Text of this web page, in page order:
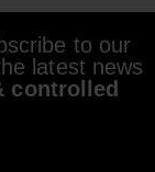
to our
latest news
controlled